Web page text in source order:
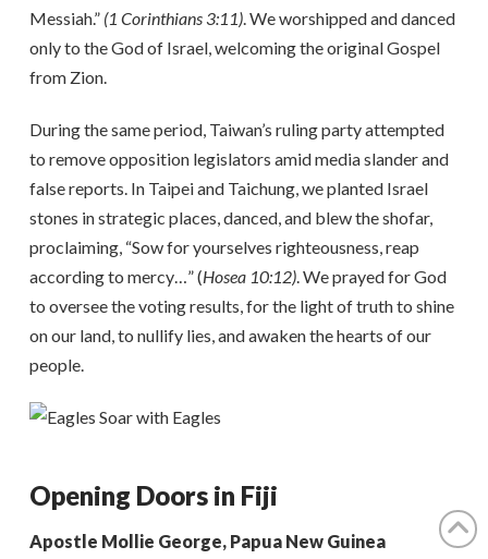
Messiah.” (1 Corinthians 3:11). We worshipped and danced
only to the God of Israel, welcoming the original Gospel
from Zion.
During the same period, Taiwan’s ruling party attempted
to remove opposition legislators amid media slander and
false reports. In Taipei and Taichung, we planted Israel
stones in strategic places, danced, and blew the shofar,
proclaiming, “Sow for yourselves righteousness, reap
according to mercy…” (Hosea 10:12). We prayed for God
to oversee the voting results, for the light of truth to shine
on our land, to nullify lies, and awaken the hearts of our
people.
Opening Doors in Fiji
Apostle Mollie George, Papua New Guinea